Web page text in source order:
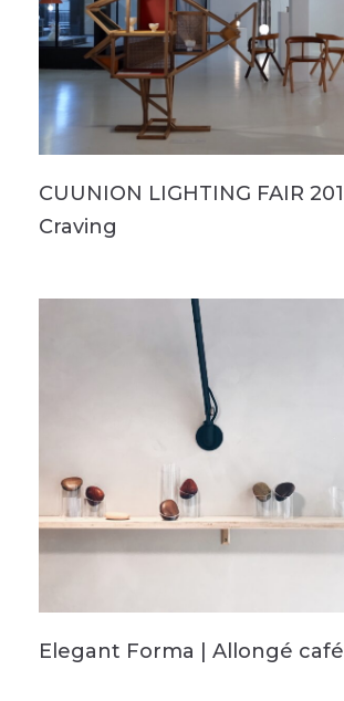
CUUNION LIGHTING FAIR
Craving
Elegant Forma | Allongé café